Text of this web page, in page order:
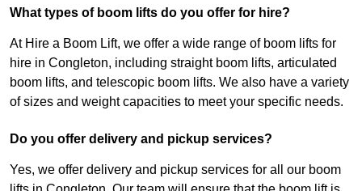
What types of boom lifts do you offer for hire?
At Hire a Boom Lift, we offer a wide range of boom lifts for
hire in Congleton, including straight boom lifts, articulated
boom lifts, and telescopic boom lifts. We also have a variety
of sizes and weight capacities to meet your specific needs.
Do you offer delivery and pickup services?
Yes, we offer delivery and pickup services for all our boom